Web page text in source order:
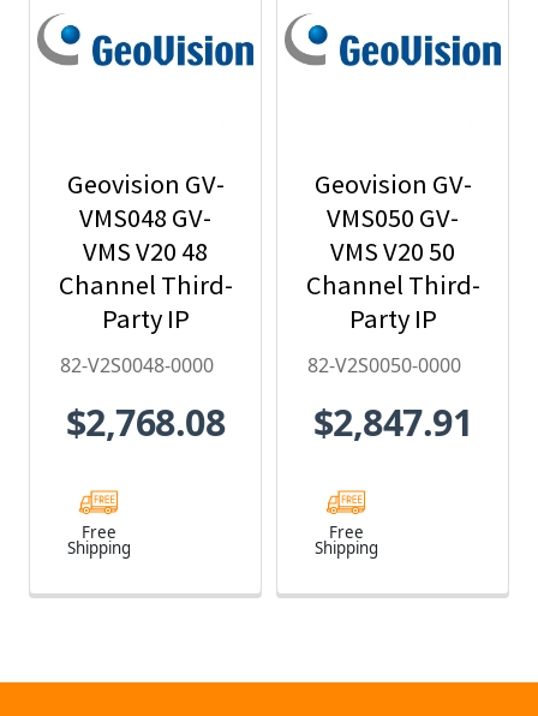
Geovision GV-
VMS048 GV-
VMS V20 48
Channel Third-
Party IP
Camera
V2S0048-0000
82-V2S0048-0000
$2,768.08
Free
Shipping
Geovision GV-
VMS050 GV-
VMS V20 50
Channel Third-
Party IP
Camera
V2S0050-0000
82-V2S0050-0000
$2,847.91
Free
Shipping